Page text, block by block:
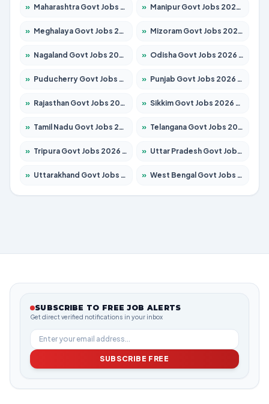
» Maharashtra Govt Jobs 2026 – Apply for 1386 Posts » Manipur Govt Jobs 2026 – Apply for 1281 Posts
» Meghalaya Govt Jobs 2026 – Apply for 1451 Posts » Mizoram Govt Jobs 2026 – Apply for 1358 Posts
» Nagaland Govt Jobs 2026 – Apply for 1366 Posts » Odisha Govt Jobs 2026 – Apply for 8762 Posts
» Puducherry Govt Jobs 2026 – Apply for 231 Posts » Punjab Govt Jobs 2026 – Apply for 4134 Posts
» Rajasthan Govt Jobs 2026 – Apply for 27365 Posts » Sikkim Govt Jobs 2026 – Apply for 1400 Posts
» Tamil Nadu Govt Jobs 2026 – Apply for 5969 Posts » Telangana Govt Jobs 2026 – Apply for 9874 Posts
» Tripura Govt Jobs 2026 – Apply for 1210 Posts » Uttar Pradesh Govt Jobs 2026 – Apply for 22308 Posts
» Uttarakhand Govt Jobs 2026 – Apply for 823 Posts » West Bengal Govt Jobs 2026 – Apply for 8623 Posts
SUBSCRIBE TO FREE JOB ALERTS
Get direct verified notifications in your inbox
SUBSCRIBE FREE